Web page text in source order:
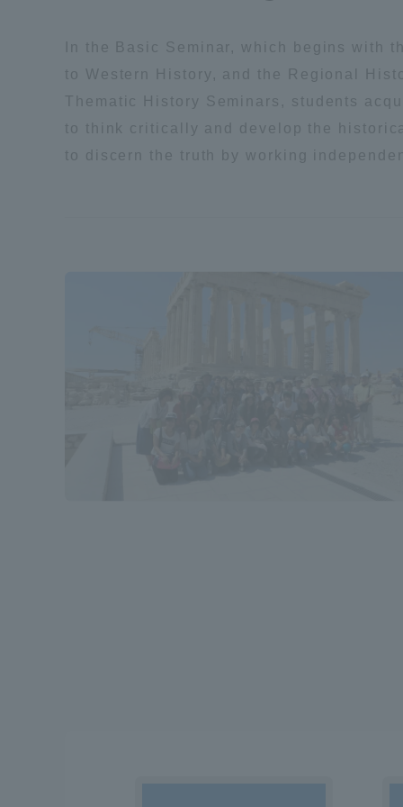
In the Basic Seminar, which begins with
to Western History, and the Regional
Thematic History Seminars, students
to think critically and develop the
to discern the truth by working
Goals, and
Three Key
Policies